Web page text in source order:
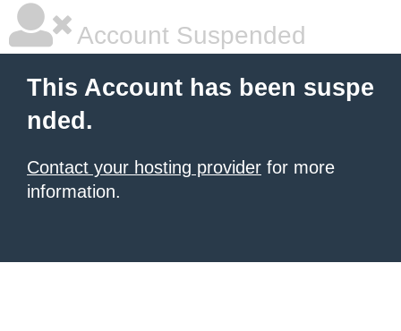
Account Suspended
This Account has been suspe
nded.
Contact your hosting provider for more
information.